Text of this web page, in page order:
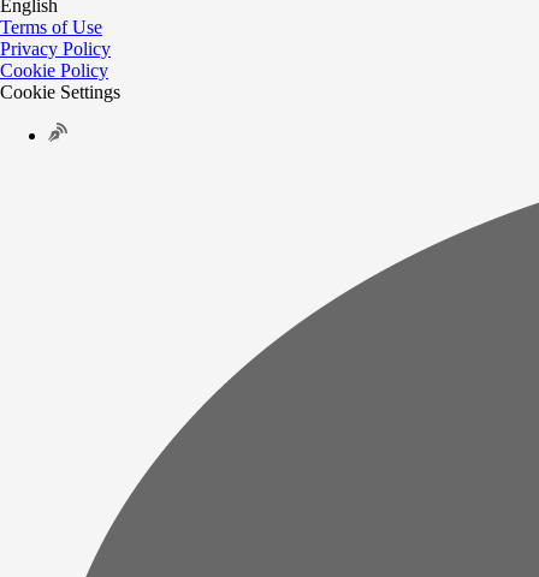
English
Terms of Use
Privacy Policy
Cookie Policy
Cookie Settings